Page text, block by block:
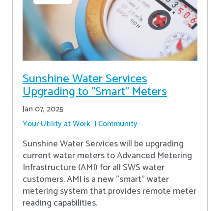
Sunshine Water Services
Upgrading to "Smart" Meters
Jan 07, 2025
Your Utility at Work Community
Sunshine Water Services will be upgrading
current water meters to Advanced Metering
Infrastructure (AMI) for all SWS water
customers. AMI is a new "smart" water
metering system that provides remote meter
reading capabilities.